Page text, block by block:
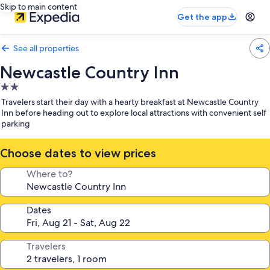
Skip to main content
Get the app
See all properties
Newcastle Country Inn
2.0
star
property
Travelers start their day with a hearty breakfast at Newcastle Country
Inn before heading out to explore local attractions with convenient self
parking
Choose dates to view prices
Where to?
Dates
Travelers